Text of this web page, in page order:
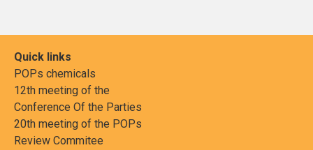
Quick links
POPs chemicals
12th meeting of the
Conference Of the Parties
20th meeting of the POPs
Review Commitee